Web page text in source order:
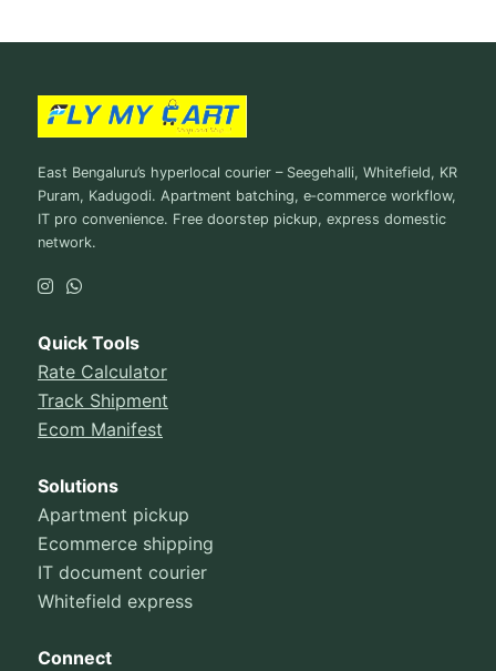
East Bengaluru’s hyperlocal courier – Seegehalli, Whitefield, KR
Puram, Kadugodi. Apartment batching, e‑commerce workflow,
IT pro convenience. Free doorstep pickup, express domestic
network.
Quick Tools
Rate Calculator
Track Shipment
Ecom Manifest
Solutions
Apartment pickup
Ecommerce shipping
IT document courier
Whitefield express
Connect